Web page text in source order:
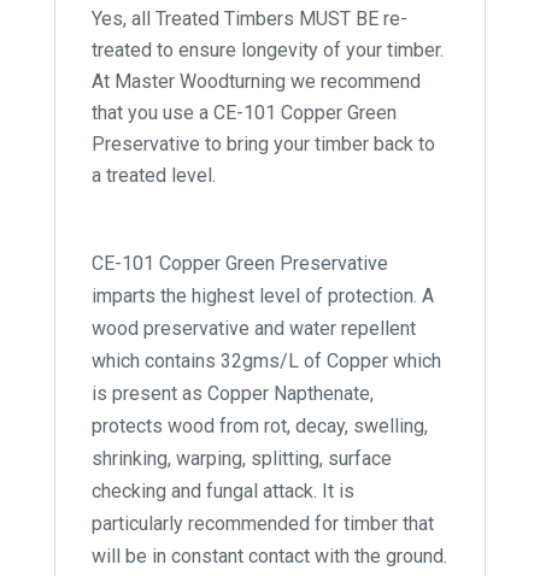
Yes, all Treated Timbers MUST BE re-
treated to ensure longevity of your timber.
At Master Woodturning we recommend
that you use a CE-101 Copper Green
Preservative to bring your timber back to
a treated level.
CE-101 Copper Green Preservative
imparts the highest level of protection. A
wood preservative and water repellent
which contains 32gms/L of Copper which
is present as Copper Napthenate,
protects wood from rot, decay, swelling,
shrinking, warping, splitting, surface
checking and fungal attack. It is
particularly recommended for timber that
will be in constant contact with the ground.